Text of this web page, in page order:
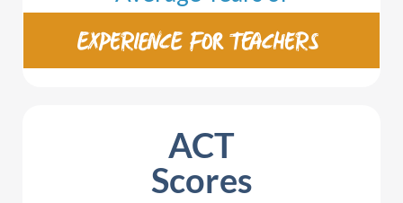
EXPERIENCE FOR TEACHERS
ACT
Scores